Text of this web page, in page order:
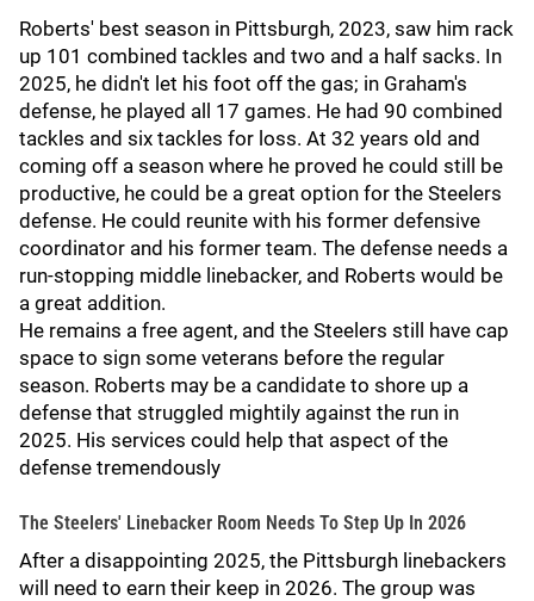
Roberts' best season in Pittsburgh, 2023, saw him rack
up 101 combined tackles and two and a half sacks. In
2025, he didn't let his foot off the gas; in Graham's
defense, he played all 17 games. He had 90 combined
tackles and six tackles for loss. At 32 years old and
coming off a season where he proved he could still be
productive, he could be a great option for the Steelers
defense. He could reunite with his former defensive
coordinator and his former team. The defense needs a
run-stopping middle linebacker, and Roberts would be
a great addition.
He remains a free agent, and the Steelers still have cap
space to sign some veterans before the regular
season. Roberts may be a candidate to shore up a
defense that struggled mightily against the run in
2025. His services could help that aspect of the
defense tremendously
The Steelers' Linebacker Room Needs To Step Up In 2026
After a disappointing 2025, the Pittsburgh linebackers
will need to earn their keep in 2026. The group was